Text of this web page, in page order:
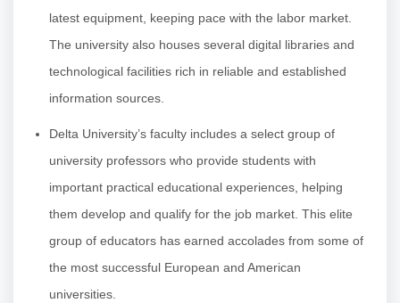
latest equipment, keeping pace with the labor market.
The university also houses several digital libraries and
technological facilities rich in reliable and established
information sources.
Delta University’s faculty includes a select group of
university professors who provide students with
important practical educational experiences, helping
them develop and qualify for the job market. This elite
group of educators has earned accolades from some of
the most successful European and American
universities.